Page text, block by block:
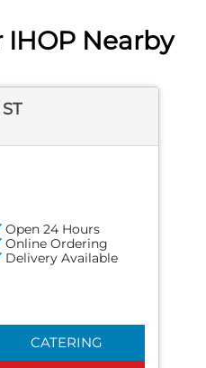
Nearby
Open 24 Hours
Online Ordering
Delivery Available
CATERING